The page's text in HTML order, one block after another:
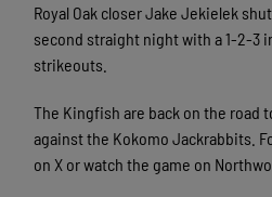
Royal Oak closer Jake Jekielek
second straight night with a 1-2-3
strikeouts.
The Kingfish are back on the road
against the Kokomo Jackrabbits.
on X or watch the game on